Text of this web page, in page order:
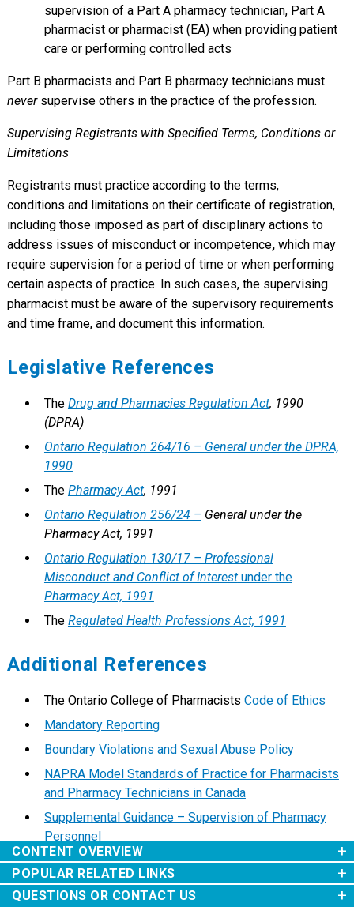
supervision of a Part A pharmacy technician, Part A
pharmacist or pharmacist (EA) when providing patient
care or performing controlled acts
Part B pharmacists and Part B pharmacy technicians must
neversupervise others in the practice of the profession.
Supervising Registrants with Specified Terms, Conditions or
Limitations
Registrants must practice according to the terms,
conditions and limitations on their certificate of registration,
including those imposed as part of disciplinary actions to
address issues of misconduct or incompetence,which may
require supervision for a period of time or when performing
certain aspects of practice. In such cases, the supervising
pharmacist must be aware of the supervisory requirements
and time frame, and document this information.
Legislative References
The Drug and Pharmacies Regulation Act, 1990
(DPRA)
Ontario Regulation 264/16 – General under the DPRA,
1990
The Pharmacy Act, 1991
Ontario Regulation 256/24 – General under the
Pharmacy Act, 1991
Ontario Regulation 130/17 – Professional
Misconduct and Conflict of Interestunder the
Pharmacy Act, 1991
The Regulated Health Professions Act, 1991
Additional References
The Ontario College of Pharmacists Code of Ethics
Mandatory Reporting
Boundary Violations and Sexual Abuse Policy
NAPRA Model Standards of Practice for Pharmacists
and Pharmacy Technicians in Canada
Supplemental Guidance – Supervision of Pharmacy
Personnel
Revision History
CONTENT OVERVIEW
Purpose
Scope
POPULAR RELATED LINKS
Supplemental Guidance to the Supervision of
QUESTIONS OR CONTACT US